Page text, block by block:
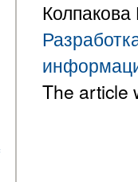
The article